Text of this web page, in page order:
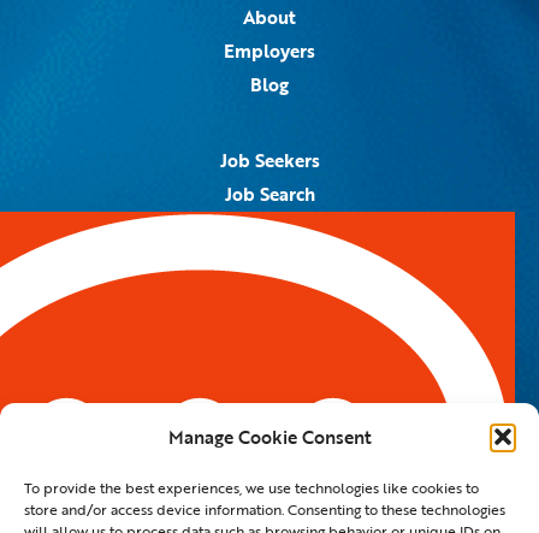
Manage Cookie Consent
To provide the best experiences, we use technologies like cookies to
store and/or access device information. Consenting to these technologies
About
Employers
Blog
Job Seekers
Job Search
Job Alerts
5959 Royal Lane, #671328
Dallas, TX 75367
Phone:214.550.8179